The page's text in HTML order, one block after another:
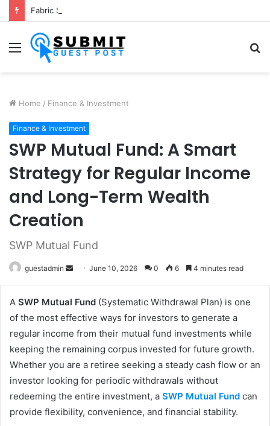
Menu
Home / Finance & Investment
Finance & Investment
SWP Mutual Fund: A Smart
Strategy for Regular Income
and Long-Term Wealth
Creation
SWP Mutual Fund
guestadmin
Send June 10, 2026 0 6 4 minutes read
A SWP Mutual Fund (Systematic Withdrawal Plan) is one
of the most effective ways for investors to generate a
regular income from their mutual fund investments while
keeping the remaining corpus invested for future growth.
Whether you are a retiree seeking a steady cash flow or an
investor looking for periodic withdrawals without
redeeming the entire investment, a SWP Mutual Fund can
provide flexibility, convenience, and financial stability.